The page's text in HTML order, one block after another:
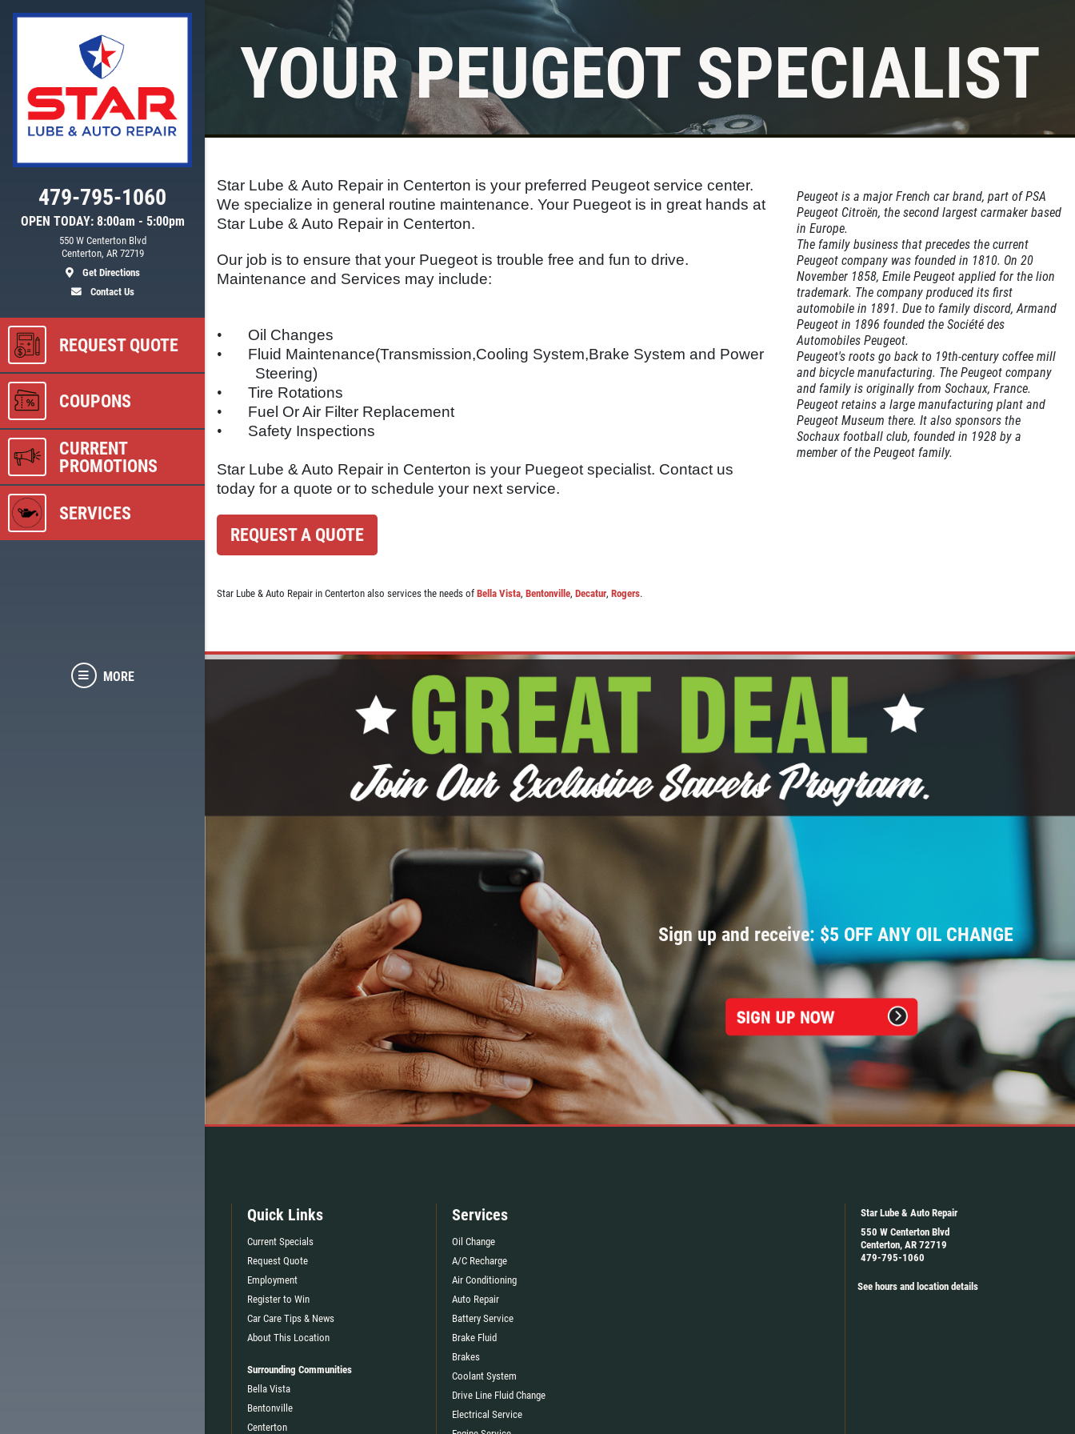
OPEN TODAY: 8:00am - 5:00pm
479-795-1060
550 W Centerton Blvd
Centerton, AR 72719
Get Directions
Contact Us
REQUEST QUOTE
COUPONS
CURRENT
PROMOTIONS
SERVICES
MORE
WIPER BLADE
INSTALLATION
FREE Installation
Click for details
FLUID SERVICES
$10 OFF Each Service
Click for details
YOUR PEUGEOT SPECIALIST
Star Lube & Auto Repair in Centerton is your preferred Peugeot service center.
We specialize in general routine maintenance. Your Puegeot is in great hands at
Star Lube & Auto Repair in Centerton.
Our job is to ensure that your Puegeot is trouble free and fun to drive.
Maintenance and Services may include:
•
Oil Changes
•
Fluid Maintenance(Transmission,Cooling System,Brake System and Power
Steering)
•
Tire Rotations
•
Fuel Or Air Filter Replacement
•
Safety Inspections
Star Lube & Auto Repair in Centerton is your Puegeot specialist. Contact us
today for a quote or to schedule your next service.
REQUEST A QUOTE
Star Lube & Auto Repair in Centerton also services the needs of Bella Vista, Bentonville, Decatur, Rogers.
Peugeot is a major French car brand, part of PSA
Peugeot Citroën, the second largest carmaker based
in Europe.
The family business that precedes the current
Peugeot company was founded in 1810. On 20
November 1858, Emile Peugeot applied for the lion
trademark. The company produced its first
automobile in 1891. Due to family discord, Armand
Peugeot in 1896 founded the Société des
Automobiles Peugeot.
Peugeot's roots go back to 19th-century coffee mill
and bicycle manufacturing. The Peugeot company
and family is originally from Sochaux, France.
Peugeot retains a large manufacturing plant and
Peugeot Museum there. It also sponsors the
Sochaux football club, founded in 1928 by a
member of the Peugeot family.
Sign up and receive: $5 OFF ANY OIL CHANGE
Quick Links
Current Specials
Request Quote
Employment
Register to Win
Car Care Tips & News
About This Location
Surrounding Communities
Bella Vista
Bentonville
Centerton
Services
Oil Change
A/C Recharge
Air Conditioning
Auto Repair
Battery Service
Brake Fluid
Brakes
Coolant System
Drive Line Fluid Change
Electrical Service
Star Lube & Auto Repair
550 W Centerton Blvd
Centerton, AR 72719
479-795-1060
See hours and location details